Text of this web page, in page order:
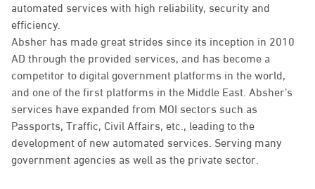
automated services with high reliability, security and
efficiency.
Absher has made great strides since its inception in 2010
AD through the provided services, and has become a
competitor to digital government platforms in the world,
and one of the first platforms in the Middle East. Absher’s
services have expanded from MOI sectors such as
Passports, Traffic, Civil Affairs, etc., leading to the
development of new automated services. Serving many
government agencies as well as the private sector.